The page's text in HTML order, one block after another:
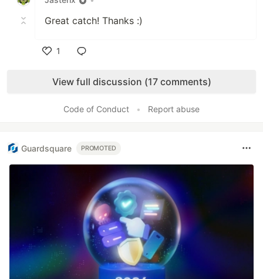
Great catch! Thanks :)
1
View full discussion (17 comments)
Code of Conduct • Report abuse
Guardsquare PROMOTED